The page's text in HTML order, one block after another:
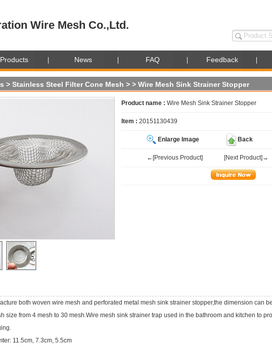
Wire Mesh Co.,Ltd.
Products News FAQ Feedback
> Stainless Steel Filter Cone Mesh > > Wire Mesh Sink Strainer Stopper
Product name : Wire Mesh Sink Strainer Stopper
Item : 20151130439
Enlarge Image Back
←[Previous Product] [Next Product]→
both woven wire mesh and perforated metal mesh sink strainer stopper,the dimension can
size from 4 mesh to 30 mesh.Wire mesh sink strainer trap used in the bathroom and kitchen to
11.5cm, 7.3cm, 5.5cm